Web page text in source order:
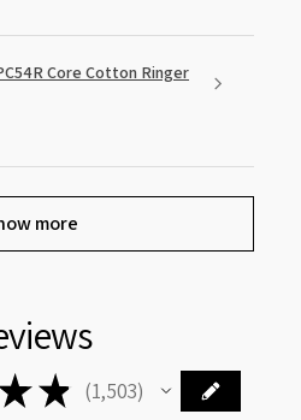
Core Cotton Ringer
more
★ 1,503
1503